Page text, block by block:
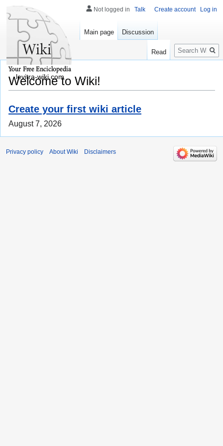
Welcome to Wiki!
Create your first wiki article
August 7, 2026
Not logged in Talk Create account Log in
Main page Discussion
Read
Search
levitra-wiki.com
Privacy policy About Wiki Disclaimers